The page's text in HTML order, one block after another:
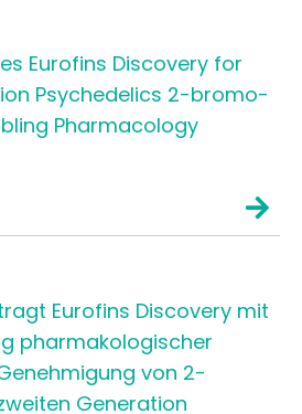
Eurofins Discovery for
Psychedelics 2-bromo-
Pharmacology
Eurofins Discovery mit
pharmakologischer
von 2-
Generation